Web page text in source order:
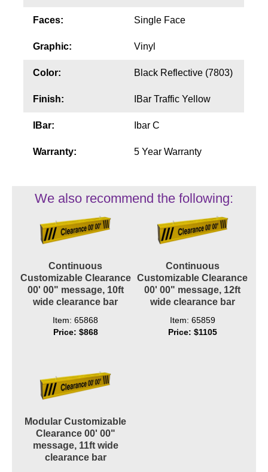
Sign Operation, Care & Maintenance
Video Library
Faces: Single Face
Graphic: Vinyl
Color: Black Reflective (7803)
Finish: IBar Traffic Yellow
IBar: Ibar C
Warranty: 5 Year Warranty
We also recommend the following:
Continuous
Customizable Clearance
00' 00" message, 10ft
wide clearance bar
Item: 65868
Price: $868
Continuous
Customizable Clearance
00' 00" message, 12ft
wide clearance bar
Item: 65859
Price: $1105
Modular Customizable
Clearance 00' 00"
message, 11ft wide
clearance bar